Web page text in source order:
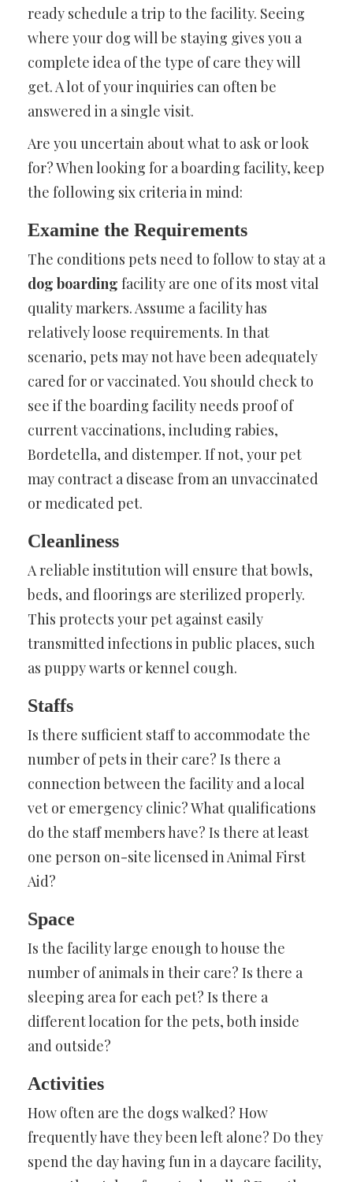
ready schedule a trip to the facility. Seeing
where your dog will be staying gives you a
complete idea of the type of care they will
get. A lot of your inquiries can often be
answered in a single visit.
Are you uncertain about what to ask or look
for? When looking for a boarding facility, keep
the following six criteria in mind:
Examine the Requirements
The conditions pets need to follow to stay at a
dog boarding facility are one of its most vital
quality markers. Assume a facility has
relatively loose requirements. In that
scenario, pets may not have been adequately
cared for or vaccinated. You should check to
see if the boarding facility needs proof of
current vaccinations, including rabies,
Bordetella, and distemper. If not, your pet
may contract a disease from an unvaccinated
or medicated pet.
Cleanliness
A reliable institution will ensure that bowls,
beds, and floorings are sterilized properly.
This protects your pet against easily
transmitted infections in public places, such
as puppy warts or kennel cough.
Staffs
Is there sufficient staff to accommodate the
number of pets in their care? Is there a
connection between the facility and a local
vet or emergency clinic? What qualifications
do the staff members have? Is there at least
one person on-site licensed in Animal First
Aid?
Space
Is the facility large enough to house the
number of animals in their care? Is there a
sleeping area for each pet? Is there a
different location for the pets, both inside
and outside?
Activities
How often are the dogs walked? How
frequently have they been left alone? Do they
spend the day having fun in a daycare facility,